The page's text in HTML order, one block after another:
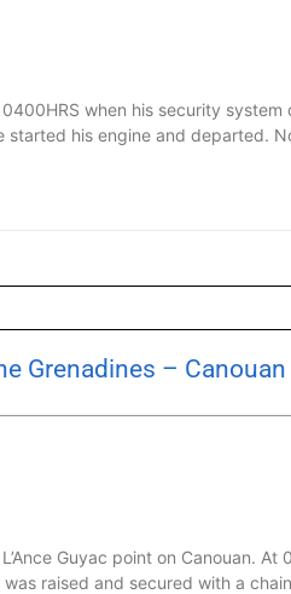
when his security
his engine and departed.
Grenadines – Canouan
Guyac point on Canouan.
raised and secured with a